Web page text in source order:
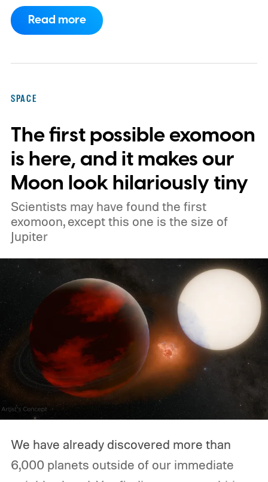
companies, have proposed enormous
constellations of satellites designed to
severe consequences for Earth's
atmosphere and the night sky.
Read more
SPACE
The first possible exomoon
is here, and it makes our
Moon look hilariously tiny
Scientists may have found the first
exomoon, except this one is the size of
Jupiter
We have already discovered more than
6,000 planets outside of our immediate